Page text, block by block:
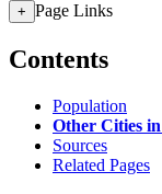
+ Page Links
Contents
Population
Other Cities in
Sources
Related Pages